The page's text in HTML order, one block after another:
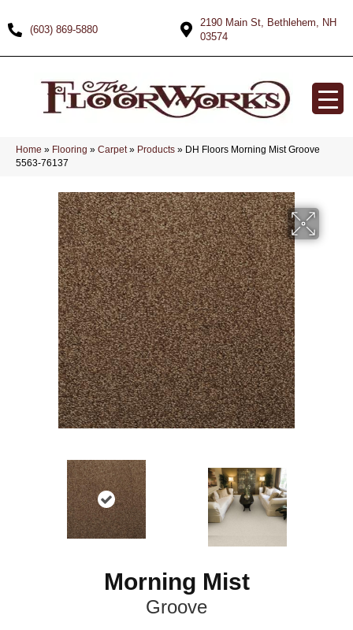
(603) 869-5880
2190 Main St, Bethlehem, NH
03574
Home » Flooring » Carpet» Products » DH Floors Morning Mist Groove
5563-76137
Morning Mist
Groove